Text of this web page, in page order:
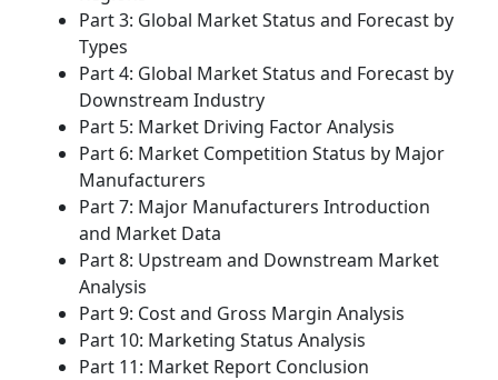
Part 3: Global Market Status and Forecast by
Types
Part 4: Global Market Status and Forecast by
Downstream Industry
Part 5: Market Driving Factor Analysis
Part 6: Market Competition Status by Major
Manufacturers
Part 7: Major Manufacturers Introduction
and Market Data
Part 8: Upstream and Downstream Market
Analysis
Part 9: Cost and Gross Margin Analysis
Part 10: Marketing Status Analysis
Part 11: Market Report Conclusion